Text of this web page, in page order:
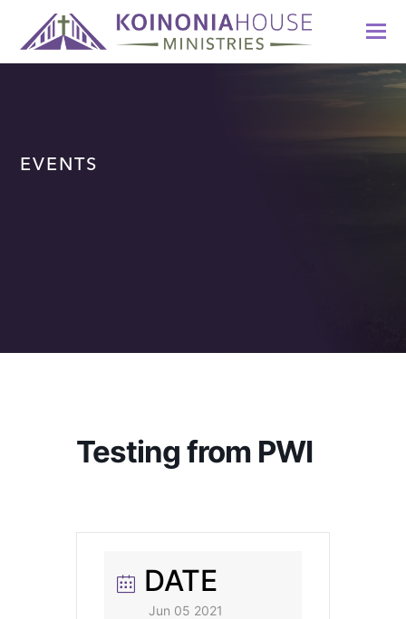
EVENTS
Testing from PWI
DATE
Jun 05 2021